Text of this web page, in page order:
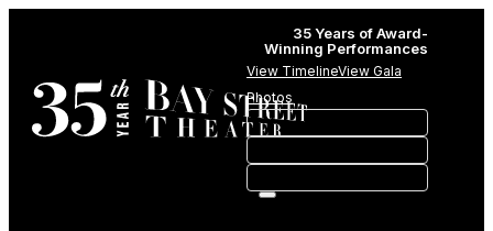
35 Years of Award-
Winning Performances
View TimelineView Gala
Photos